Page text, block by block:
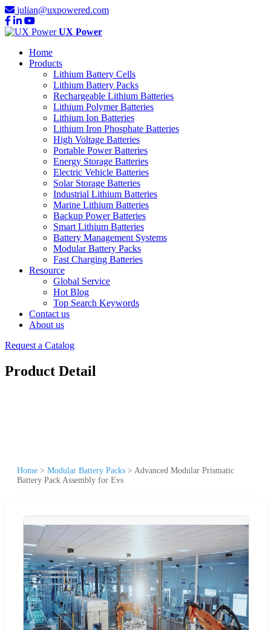
julian@uxpowered.com
UX Power
Home
Products
Lithium Battery Cells
Lithium Battery Packs
Rechargeable Lithium Batteries
Lithium Polymer Batteries
Lithium Ion Batteries
Lithium Iron Phosphate Batteries
High Voltage Batteries
Portable Power Batteries
Energy Storage Batteries
Electric Vehicle Batteries
Solar Storage Batteries
Industrial Lithium Batteries
Marine Lithium Batteries
Backup Power Batteries
Smart Lithium Batteries
Battery Management Systems
Modular Battery Packs
Fast Charging Batteries
Resource
Global Service
Hot Blog
Top Search Keywords
Contact us
About us
Request a Catalog
Product Detail
Home > Modular Battery Packs > Advanced Modular Prismatic
Battery Pack Assembly for Evs